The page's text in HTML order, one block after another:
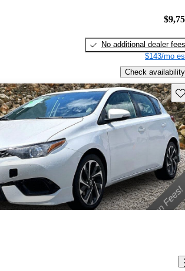
No additional dealer fees
$143/mo
Check availability